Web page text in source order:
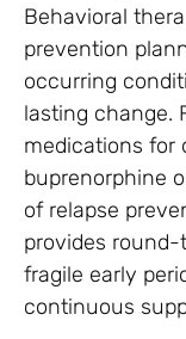
Behavioral
prevention
occurring
lasting change.
medications for
buprenorphine
of relapse
provides
fragile early
continuous